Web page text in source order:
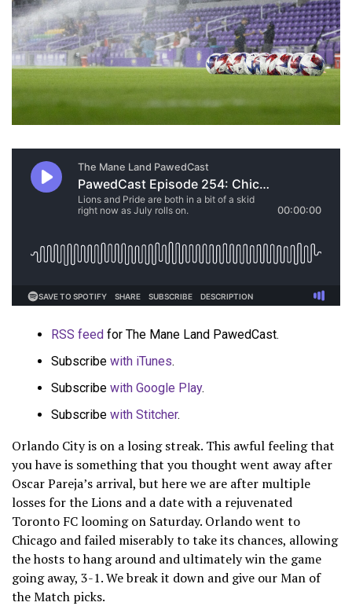
RSS feed for The Mane Land PawedCast.
Subscribe with iTunes.
Subscribe with Google Play.
Subscribe with Stitcher.
Orlando City is on a losing streak. This awful feeling that
you have is something that you thought went away after
Oscar Pareja’s arrival, but here we are after multiple
losses for the Lions and a date with a rejuvenated
Toronto FC looming on Saturday. Orlando went to
Chicago and failed miserably to take its chances, allowing
the hosts to hang around and ultimately win the game
going away, 3-1. We break it down and give our Man of
the Match picks.